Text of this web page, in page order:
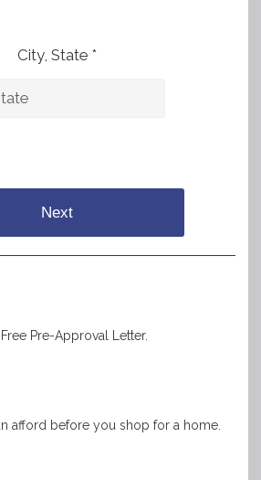
City, State *
Next
Pre-Approval Letter.
afford before you shop for a home.